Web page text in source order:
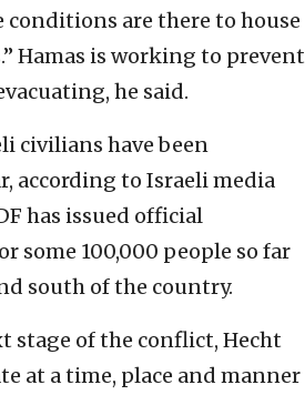
conditions are there to house
Hamas is working to prevent
he said.
civilians have been
according to Israeli media
has issued official
some 100,000 people so far
south of the country.
stage of the conflict, Hecht
at a time, place and manner